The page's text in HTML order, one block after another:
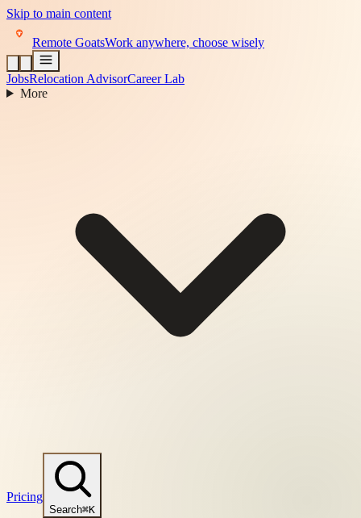
Skip to main content
Remote GoatsWork anywhere, choose wisely
JobsRelocation AdvisorCareer Lab
More
Pricing
Search⌘K